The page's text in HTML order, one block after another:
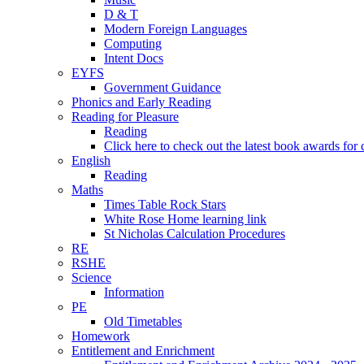
D & T
Modern Foreign Languages
Computing
Intent Docs
EYFS
Government Guidance
Phonics and Early Reading
Reading for Pleasure
Reading
Click here to check out the latest book awards for
English
Reading
Maths
Times Table Rock Stars
White Rose Home learning link
St Nicholas Calculation Procedures
RE
RSHE
Science
Information
PE
Old Timetables
Homework
Entitlement and Enrichment